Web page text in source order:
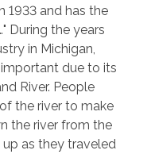
1933 and has the
During the years
in Michigan,
due to its
River. People
the river to make
the river from the
as they traveled